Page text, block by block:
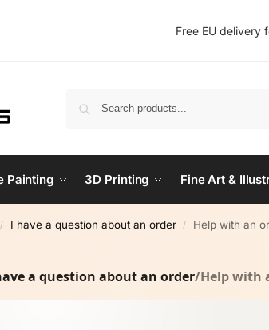
Free EU
Painting 3D Printing Fine Art &
/ I have a question about an order / Help with an
a question about an order/Help with